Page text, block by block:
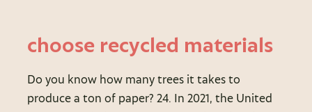
choose recycled materials
Do you know how many trees it takes to
produce a ton of paper? 24. In 2021, the United